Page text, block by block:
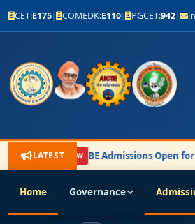
CET:E175| COMEDK:E110| PGCET:942|
LATESTNEW BE Admissions Open for
Home Governance